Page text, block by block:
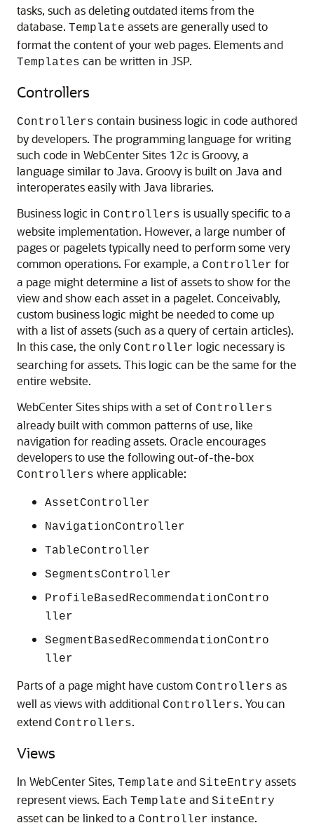
tasks, such as deleting outdated items from the
database. Template assets are generally used to
format the content of your web pages. Elements and
Templates can be written in JSP.
Controllers
Controllers contain business logic in code authored
by developers. The programming language for writing
such code in WebCenter Sites 12cis Groovy, a
language similar to Java. Groovy is built on Java and
interoperates easily with Java libraries.
Business logic in Controllers is usually specific to a
website implementation. However, a large number of
pages or pagelets typically need to perform some very
common operations. For example, a Controller for
a page might determine a list of assets to show for the
view and show each asset in a pagelet. Conceivably,
custom business logic might be needed to come up
with a list of assets (such as a query of certain articles).
In this case, the only Controller logic necessary is
searching for assets. This logic can be the same for the
entire website.
WebCenter Sitesships with a set of Controllers
already built with common patterns of use, like
navigation for reading assets. Oracle encourages
developers to use the following out-of-the-box
Controllers where applicable:
AssetController
NavigationController
TableController
SegmentsController
ProfileBasedRecommendationContro
ller
SegmentBasedRecommendationContro
ller
Parts of a page might have custom Controllers as
well as views with additional Controllers. You can
extend Controllers.
Views
In WebCenter Sites, Template and SiteEntry assets
represent views. Each Template and SiteEntry
asset can be linked to a Controller instance.